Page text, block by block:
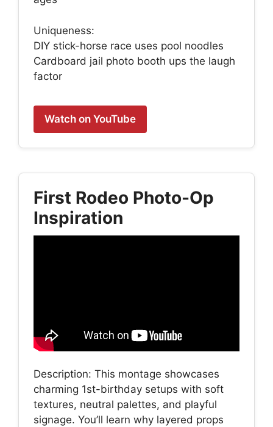
Uniqueness:
DIY stick-horse race uses pool noodles
Cardboard jail photo booth ups the laugh
factor
Watch on YouTube
First Rodeo Photo-Op
Inspiration
Description: This montage showcases
charming 1st-birthday setups with soft
textures, neutral palettes, and playful
signage. You’ll learn why layered props